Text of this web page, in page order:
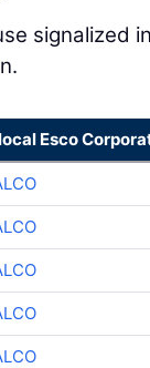
signalized
Esco